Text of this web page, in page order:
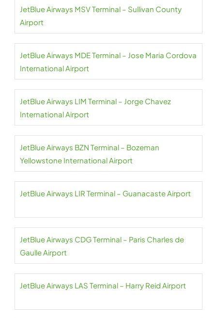
JetBlue Airways MSV Terminal – Sullivan County
Airport
JetBlue Airways MDE Terminal – Jose Maria Cordova
International Airport
JetBlue Airways LIM Terminal – Jorge Chavez
International Airport
JetBlue Airways BZN Terminal – Bozeman
Yellowstone International Airport
JetBlue Airways LIR Terminal – Guanacaste Airport
JetBlue Airways CDG Terminal – Paris Charles de
Gaulle Airport
JetBlue Airways LAS Terminal – Harry Reid Airport